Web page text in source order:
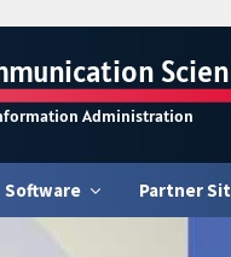
Administration
Software Partner